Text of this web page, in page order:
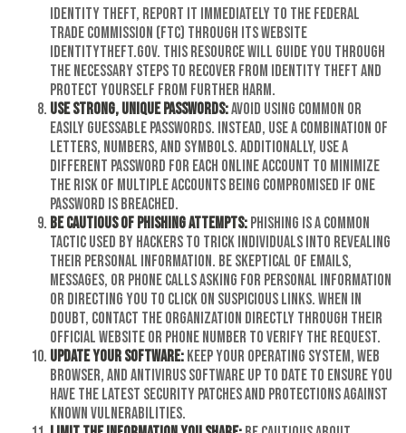
identity theft, report it immediately to the Federal
Trade Commission (FTC) through its website
IdentityTheft.gov. This resource will guide you through
the necessary steps to recover from identity theft and
protect yourself from further harm.
Use strong, unique passwords:Avoid using common or
easily guessable passwords. Instead, use a combination of
letters, numbers, and symbols. Additionally, use a
different password for each online account to minimize
the risk of multiple accounts being compromised if one
password is breached.
Be cautious of phishing attempts: Phishing is a common
tactic used by hackers to trick individuals into revealing
their personal information. Be skeptical of emails,
messages, or phone calls asking for personal information
or directing you to click on suspicious links. When in
doubt, contact the organization directly through their
official website or phone number to verify the request.
Update your software: Keep your operating system, web
browser, and antivirus software up to date to ensure you
have the latest security patches and protections against
known vulnerabilities.